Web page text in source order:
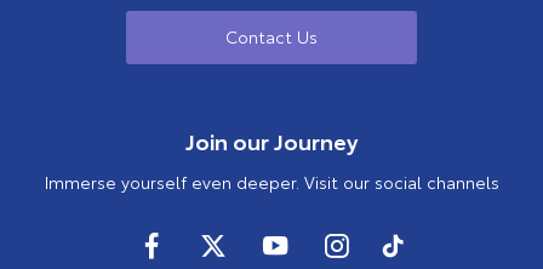
Contact Us
Join our Journey
Immerse yourself even deeper. Visit our social channels